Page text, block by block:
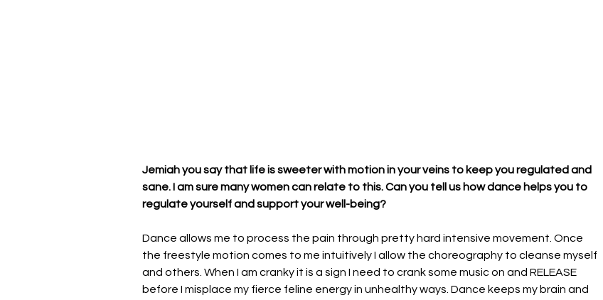
Jemiah you say that life is sweeter with motion in your veins to keep you regulated and
sane. I am sure many women can relate to this. Can you tell us how dance helps you to
regulate yourself and support your well-being?
Dance allows me to process the pain through pretty hard intensive movement. Once
the freestyle motion comes to me intuitively I allow the choreography to cleanse myself
and others. When I am cranky it is a sign I need to crank some music on and RELEASE
before I misplace my fierce feline energy in unhealthy ways. Dance keeps my brain and